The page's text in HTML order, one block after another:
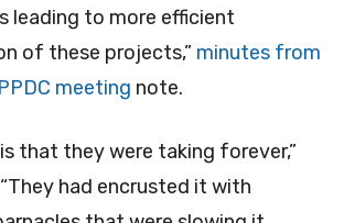
leading to more efficient
of these projects,” minutes from
meeting note.
that they were taking forever,”
had encrusted it with